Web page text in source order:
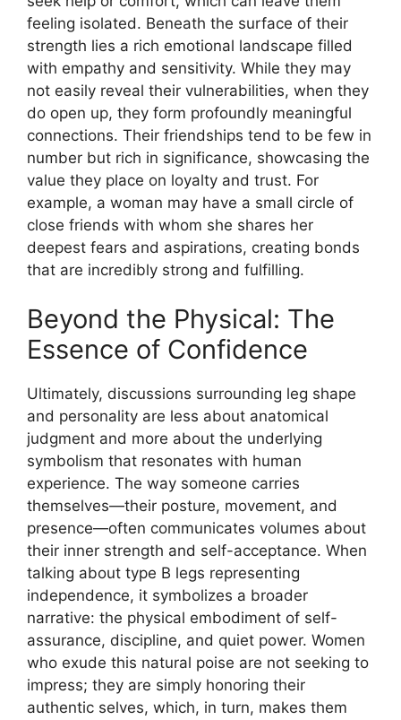
feeling isolated. Beneath the surface of their
strength lies a rich emotional landscape filled
with empathy and sensitivity. While they may
not easily reveal their vulnerabilities, when they
do open up, they form profoundly meaningful
connections. Their friendships tend to be few in
number but rich in significance, showcasing the
value they place on loyalty and trust. For
example, a woman may have a small circle of
close friends with whom she shares her
deepest fears and aspirations, creating bonds
that are incredibly strong and fulfilling.
Beyond the Physical: The
Essence of Confidence
Ultimately, discussions surrounding leg shape
and personality are less about anatomical
judgment and more about the underlying
symbolism that resonates with human
experience. The way someone carries
themselves—their posture, movement, and
presence—often communicates volumes about
their inner strength and self-acceptance. When
talking about type B legs representing
independence, it symbolizes a broader
narrative: the physical embodiment of self-
assurance, discipline, and quiet power. Women
who exude this natural poise are not seeking to
impress; they are simply honoring their
authentic selves, which, in turn, makes them